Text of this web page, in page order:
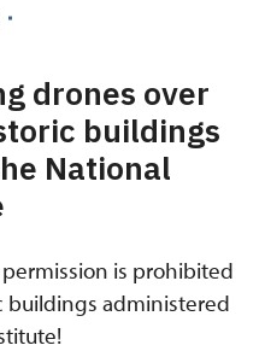
drones over
buildings
National
is prohibited
buildings administered